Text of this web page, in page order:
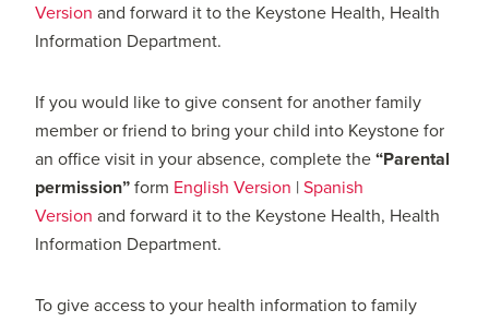
Version and forward it to the Keystone Health, Health
Information Department.
If you would like to give consent for another family
member or friend to bring your child into Keystone for
an office visit in your absence, complete the“Parental
permission” form English Version |Spanish
Version and forward it to the Keystone Health, Health
Information Department.
To give access to your health information to family